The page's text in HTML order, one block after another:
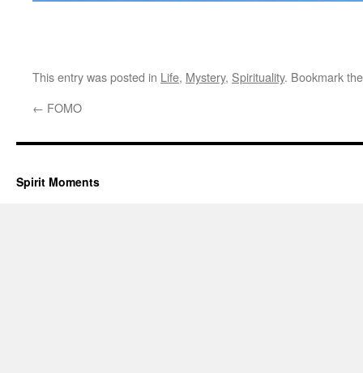
This entry was posted in Life, Mystery, Spirituality. Bookmark
← FOMO
Spirit Moments